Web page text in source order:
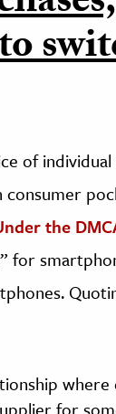
of
consumer
the
for